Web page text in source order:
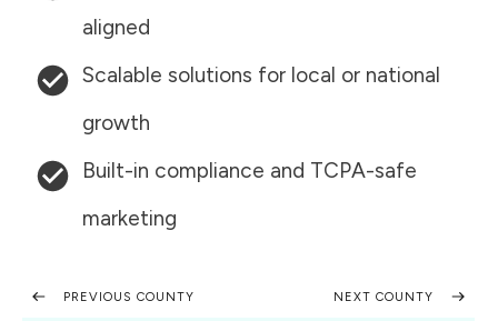
aligned
Scalable solutions for local or national
growth
Built-in compliance and TCPA-safe
marketing
PREVIOUS COUNTY NEXT COUNTY